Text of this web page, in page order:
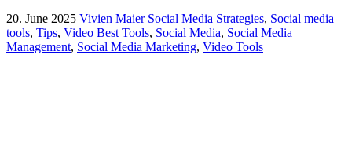
20. June 2025 Vivien Maier Social Media Strategies, Social media
tools, Tips, Video Best Tools, Social Media, Social Media
Management, Social Media Marketing, Video Tools